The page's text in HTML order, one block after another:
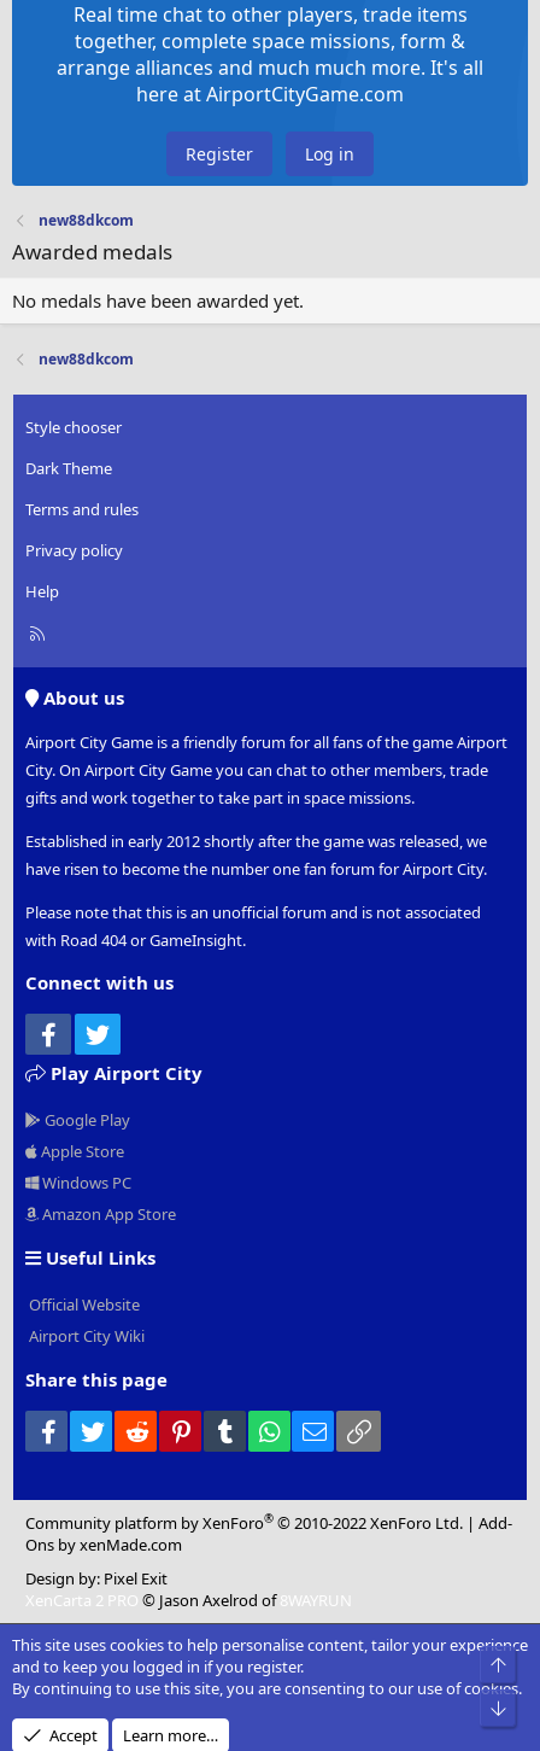
Real time chat to other players, trade items
together, complete space missions, form &
arrange alliances and much much more. It's all
here at AirportCityGame.com
Register Log in
new88dkcom
Awarded medals
No medals have been awarded yet.
new88dkcom
Style chooser
Dark Theme
Terms and rules
Privacy policy
Help
R
About us
Airport City Game is a friendly forum for all fans of the game Airport
City. On Airport City Game you can chat to other members, trade
gifts and work together to take part in space missions.
Established in early 2012 shortly after the game was released, we
have risen to become the number one fan forum for Airport City.
Please note that this is an unofficial forum and is not associated
with Road 404 or GameInsight.
Connect with us
Facebook
Play Airport City
Google Play
Apple Store
Windows PC
Amazon App Store
Useful Links
Official Website
Airport City Wiki
Share this page
Facebook
Twitter Reddit PinterestTumblr WhatsApp
Email
Community platform by XenForo® © 2010-2022 XenForo Ltd. |Add-
Ons by xenMade.com
Design by: Pixel Exit
XenCarta 2 PRO © Jason Axelrod of8WAYRUN
This site uses cookies to help personalise content, tailor your experience
and to keep you logged in if you register.
By continuing to use this site, you are consenting to our use of cookies.
Accept Learn more…
Top